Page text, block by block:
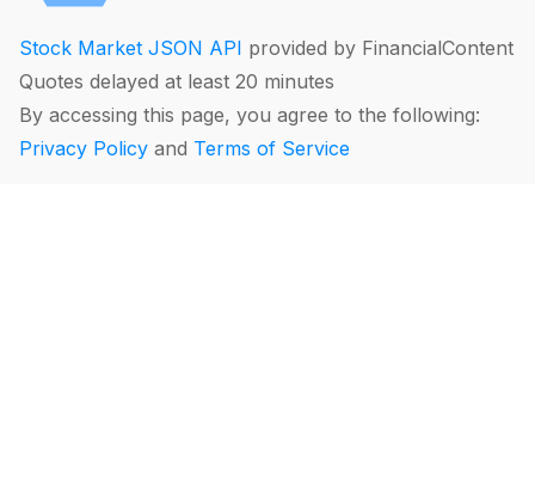
Stock Market JSON API provided by FinancialContent
Quotes delayed at least 20 minutes
By accessing this page, you agree to the following:
Privacy Policy and Terms of Service